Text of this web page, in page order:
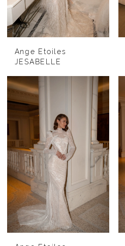
Ange Etoiles
JESABELLE